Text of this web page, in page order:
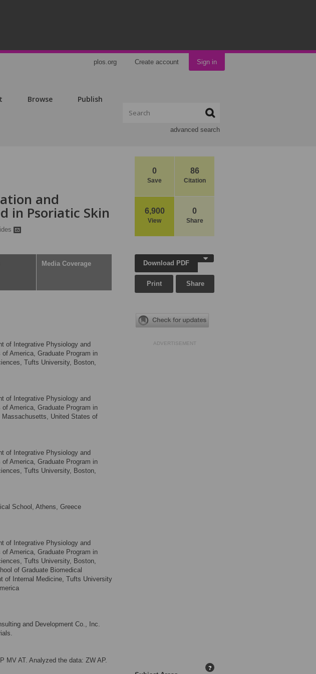
plos.org Create account Sign in
Browse Publish
advanced search
0
Save
86
Citation
6,900
View
0
Share
and
in Psoriatic Skin
Media Coverage
of Integrative Physiology and
America, Graduate Program in
Tufts University, Boston,
of Integrative Physiology and
America, Graduate Program in
Massachusetts, United States of
of Integrative Physiology and
America, Graduate Program in
Tufts University, Boston,
School, Athens, Greece
of Integrative Physiology and
America, Graduate Program in
Tufts University, Boston,
of Graduate Biomedical
of Internal Medicine, Tufts University
and Development Co., Inc.
MV AT. Analyzed the data: ZW AP.
Download PDF
Print Share
ADVERTISEMENT
?